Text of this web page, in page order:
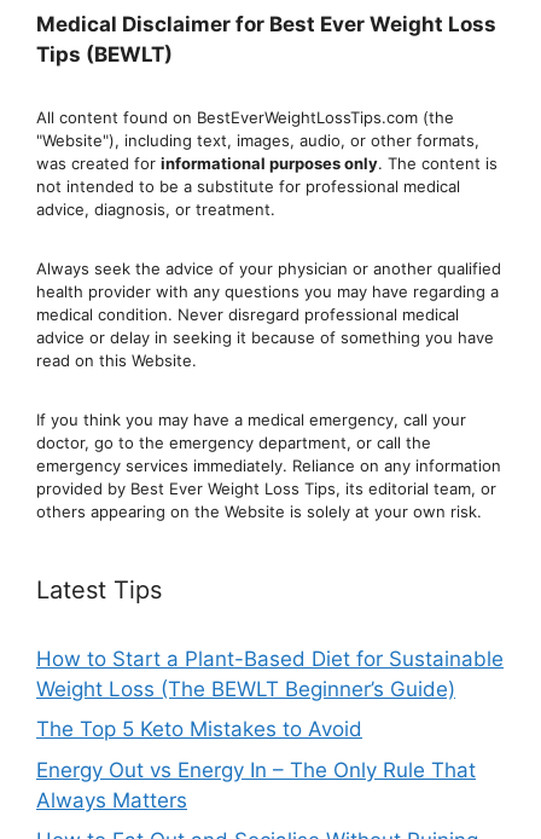
Medical Disclaimer for Best Ever Weight Loss
Tips (BEWLT)
All content found on BestEverWeightLossTips.com (the
"Website"), including text, images, audio, or other formats,
was created for informational purposes only. The content is
not intended to be a substitute for professional medical
advice, diagnosis, or treatment.
Always seek the advice of your physician or another qualified
health provider with any questions you may have regarding a
medical condition. Never disregard professional medical
advice or delay in seeking it because of something you have
read on this Website.
If you think you may have a medical emergency, call your
doctor, go to the emergency department, or call the
emergency services immediately. Reliance on any information
provided by Best Ever Weight Loss Tips, its editorial team, or
others appearing on the Website is solely at your own risk.
Latest Tips
How to Start a Plant-Based Diet for Sustainable
Weight Loss (The BEWLT Beginner’s Guide)
The Top 5 Keto Mistakes to Avoid
Energy Out vs Energy In – The Only Rule That
Always Matters